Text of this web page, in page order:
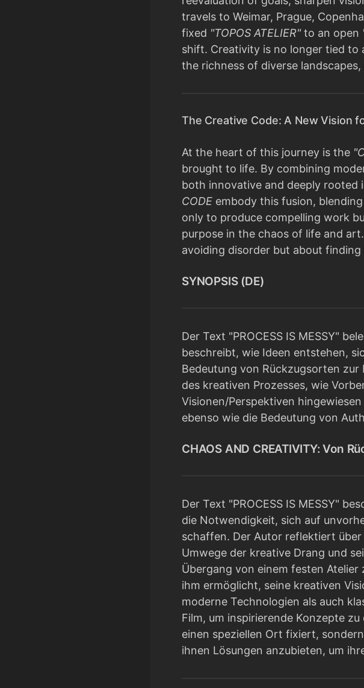
travels to Weimar, Prague,
fixed "TOPOS ATELIER"to an open
shift. Creativity is no longer tied to
the richness of diverse
The Creative Code: A New Vision
At the heart of this journey is the
brought to life. By combining
both innovative and deeply rooted
CODE embody this fusion,
only to produce compelling work
purpose in the chaos of life and
avoiding disorder but about
SYNOPSIS (DE)
Der Text "PROCESS IS MESSY"
beschreibt, wie Ideen entstehen,
Bedeutung von Rückzugsorten zur
des kreativen Prozesses, wie
Visionen/Perspektiven
ebenso wie die Bedeutung von
CHAOS AND CREATIVITY: Von
Der Text "PROCESS IS MESSY"
die Notwendigkeit, sich auf
schaffen. Der Autor reflektiert
Umwege der kreative Drang und
Übergang von einem festen
ihm ermöglicht, seine kreativen
moderne Technologien als auch
Film, um inspirierende Konzepte
einen speziellen Ort fixiert,
ihnen Lösungen anzubieten, um